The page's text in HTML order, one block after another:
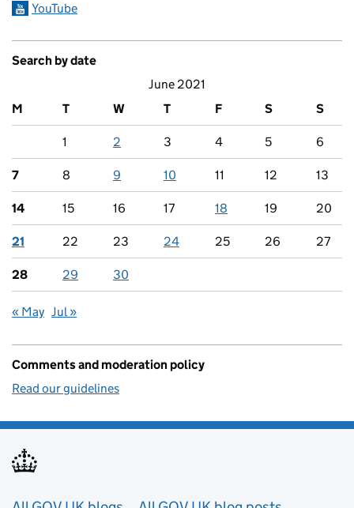
YouTube
Search by date
June 2021
M
T W T F S S
1 2 3 4 5 6
7 8 9 10 11 12 13
14 15 16 17 18 19 20
21 22 23 24 25 26 27
28 29 30
« May Jul »
Comments and moderation policy
Read our guidelines